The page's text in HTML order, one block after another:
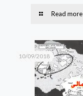
Read more
10/09/2018